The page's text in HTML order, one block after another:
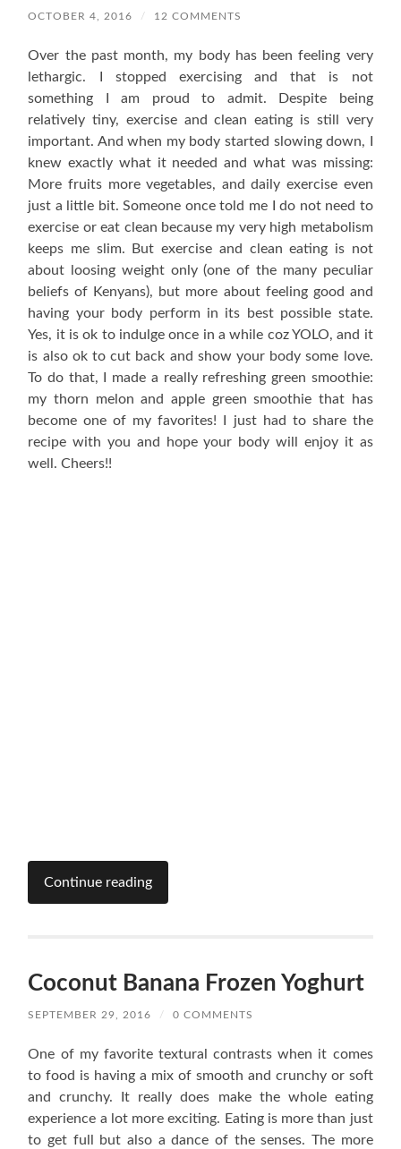
OCTOBER 4, 2016 / 12 COMMENTS
Over the past month, my body has been feeling very
lethargic. I stopped exercising and that is not
something I am proud to admit. Despite being
relatively tiny, exercise and clean eating is still very
important. And when my body started slowing down, I
knew exactly what it needed and what was missing:
More fruits more vegetables, and daily exercise even
just a little bit. Someone once told me I do not need to
exercise or eat clean because my very high metabolism
keeps me slim. But exercise and clean eating is not
about loosing weight only (one of the many peculiar
beliefs of Kenyans), but more about feeling good and
having your body perform in its best possible state.
Yes, it is ok to indulge once in a while coz YOLO, and it
is also ok to cut back and show your body some love.
To do that, I made a really refreshing green smoothie:
my thorn melon and apple green smoothie that has
become one of my favorites! I just had to share the
recipe with you and hope your body will enjoy it as
well. Cheers!!
Continue reading
Coconut Banana Frozen Yoghurt
SEPTEMBER 29, 2016 / 0 COMMENTS
One of my favorite textural contrasts when it comes
to food is having a mix of smooth and crunchy or soft
and crunchy. It really does make the whole eating
experience a lot more exciting. Eating is more than just
to get full but also a dance of the senses. The more